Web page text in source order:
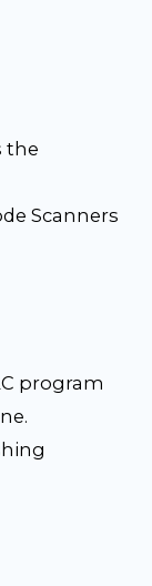
the
Scanners
program